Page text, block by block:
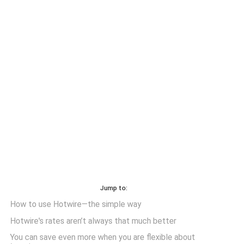
Jump to:
How to use Hotwire—the simple way
Hotwire's rates aren’t always that much better
You can save even more when you are flexible about